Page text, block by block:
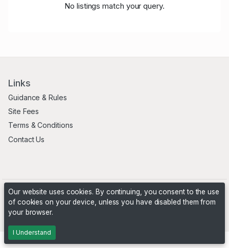
No listings match your query.
Links
Guidance & Rules
Site Fees
Terms & Conditions
Contact Us
Powered byPHP Pro Bid
Our website uses cookies. By continuing, you consent to the use
of cookies on your device, unless you have disabled them from
your browser.
I Understand